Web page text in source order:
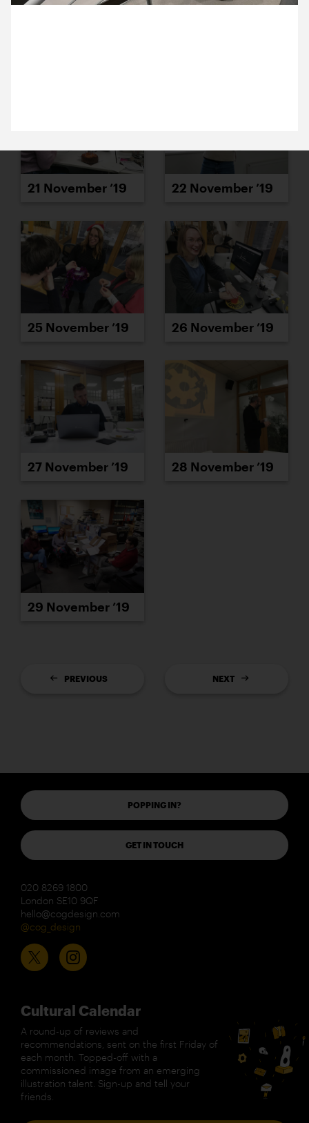
21 November ’19 22 November ’19
25 November ’19 26 November ’19
27 November ’19 28 November ’19
29 November ’19
PREVIOUS NEXT
POPPING IN?
GET IN TOUCH
020 8269 1800
London SE10 9QF
hello@cogdesign.com
@cog_design
Cultural Calendar
A round-up of reviews and
recommendations, sent on the first Friday of
each month. Topped-off with a
commissioned image from an emerging
illustration talent. Sign-up and tell your
friends.